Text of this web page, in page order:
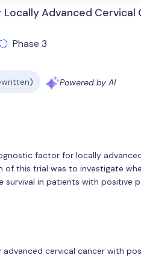
Advanced Cervical
Phase 3
Powered by AI
factor for locally
of this trial was to investigate
in patients with positive
cervical cancer with